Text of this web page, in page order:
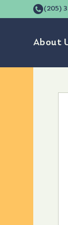
(205)
About